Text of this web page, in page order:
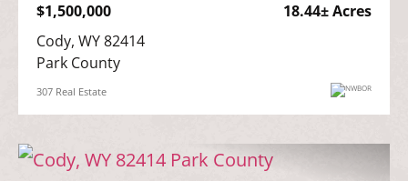
$1,500,000
18.44± Acres
Cody, WY 82414
Park County
307 Real Estate